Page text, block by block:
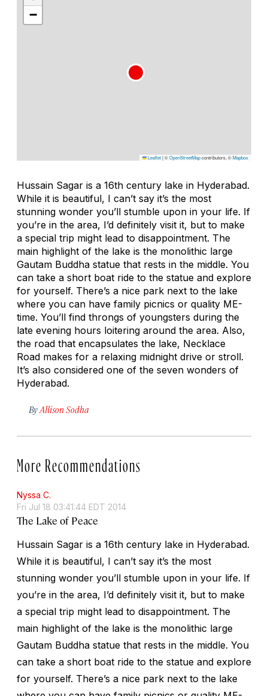
−
Leaflet|©OpenStreetMapcontributors, ©Mapbox
Hussain Sagar is a 16th century lake in Hyderabad.
While it is beautiful, I can’t say it’s the most
stunning wonder you’ll stumble upon in your life. If
you’re in the area, I’d definitely visit it, but to make
a special trip might lead to disappointment. The
main highlight of the lake is the monolithic large
Gautam Buddha statue that rests in the middle. You
can take a short boat ride to the statue and explore
for yourself. There’s a nice park next to the lake
where you can have family picnics or quality ME-
time. You’ll find throngs of youngsters during the
late evening hours loitering around the area. Also,
the road that encapsulates the lake, Necklace
Road makes for a relaxing midnight drive or stroll.
It’s also considered one of the seven wonders of
Hyderabad.
By Allison Sodha
More Recommendations
Nyssa C.
Fri Jul 18 03:41:44 EDT 2014
The Lake of Peace
Hussain Sagar is a 16th century lake in Hyderabad.
While it is beautiful, I can’t say it’s the most
stunning wonder you’ll stumble upon in your life. If
you’re in the area, I’d definitely visit it, but to make
a special trip might lead to disappointment. The
main highlight of the lake is the monolithic large
Gautam Buddha statue that rests in the middle. You
can take a short boat ride to the statue and explore
for yourself. There’s a nice park next to the lake